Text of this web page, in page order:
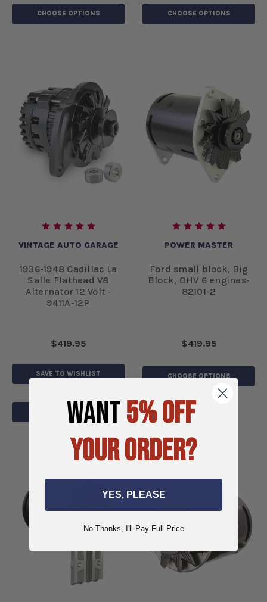
CHOOSE OPTIONS CHOOSE OPTIONS
VINTAGE AUTO GARAGE
1936-1948 Cadillac La
Salle Flathead V8
Alternator 12 Volt -
9411A-12P
$419.95
SAVE TO WISHLIST
OUT OF STOCK
POWER MASTER
Ford small block, Big
Block, OHV 6 engines-
82101-2
$419.95
CHOOSE OPTIONS
WANT5% OFF
YOUR ORDER?
YES, PLEASE
No Thanks, I'll Pay Full Price